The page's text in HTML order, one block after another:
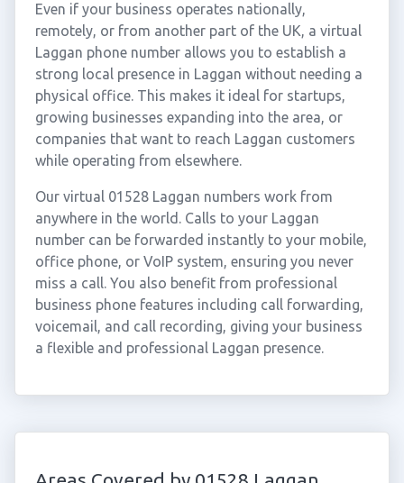
Even if your business operates nationally,
remotely, or from another part of the UK, a virtual
Laggan phone number allows you to establish a
strong local presence in Laggan without needing a
physical office. This makes it ideal for startups,
growing businesses expanding into the area, or
companies that want to reach Laggan customers
while operating from elsewhere.
Our virtual 01528 Laggan numbers work from
anywhere in the world. Calls to your Laggan
number can be forwarded instantly to your mobile,
office phone, or VoIP system, ensuring you never
miss a call. You also benefit from professional
business phone features including call forwarding,
voicemail, and call recording, giving your business
a flexible and professional Laggan presence.